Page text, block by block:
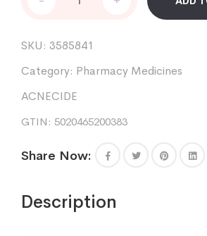
5%
quantity
SKU: 3585841
Category: Pharmacy Medicines
ACNECIDE
GTIN: 5020465200383
Share Now:
Description